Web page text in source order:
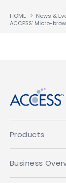
HOME News &
Products
Business